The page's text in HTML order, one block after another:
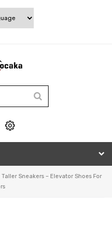
Taller Sneakers – Elevator Shoes For